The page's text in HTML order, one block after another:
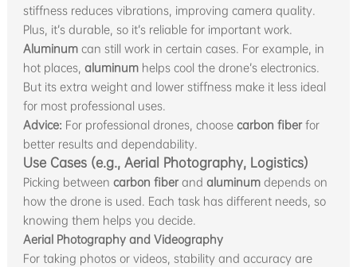
stiffness reduces vibrations, improving camera quality.
Plus, it’s durable, so it’s reliable for important work.
Aluminumcan still work in certain cases. For example, in
hot places, aluminumhelps cool the drone’s electronics.
But its extra weight and lower stiffness make it less ideal
for most professional uses.
Advice: For professional drones, choose carbon fiberfor
better results and dependability.
Use Cases (e.g., Aerial Photography, Logistics)
Picking between carbon fiberand aluminumdepends on
how the drone is used. Each task has different needs, so
knowing them helps you decide.
Aerial Photography and Videography
For taking photos or videos, stability and accuracy are